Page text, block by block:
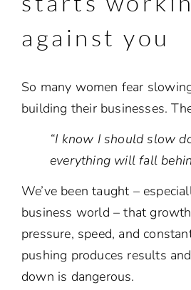
against you
So many women fear
building their businesses.
“I know I should slow
everything will fall
We’ve been taught –
business world – that
pressure, speed, and
pushing produces results
down is dangerous.